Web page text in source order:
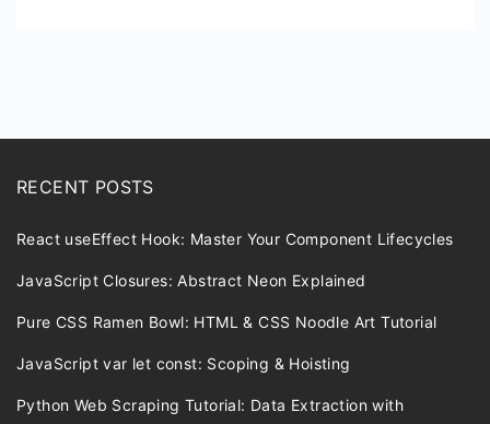
RECENT POSTS
React useEffect Hook: Master Your Component Lifecycles
JavaScript Closures: Abstract Neon Explained
Pure CSS Ramen Bowl: HTML & CSS Noodle Art Tutorial
JavaScript var let const: Scoping & Hoisting
Python Web Scraping Tutorial: Data Extraction with